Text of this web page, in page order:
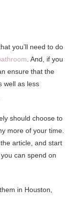
you’ll need to do
. And, if you
ensure that the
well as less
should choose to
more of your time.
article, and start
can spend on
in Houston,